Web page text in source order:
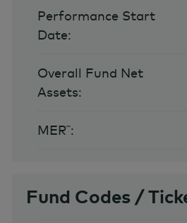
Performance Start
Date:
Overall Fund Net
Assets:
MER˜:
Fund Codes /